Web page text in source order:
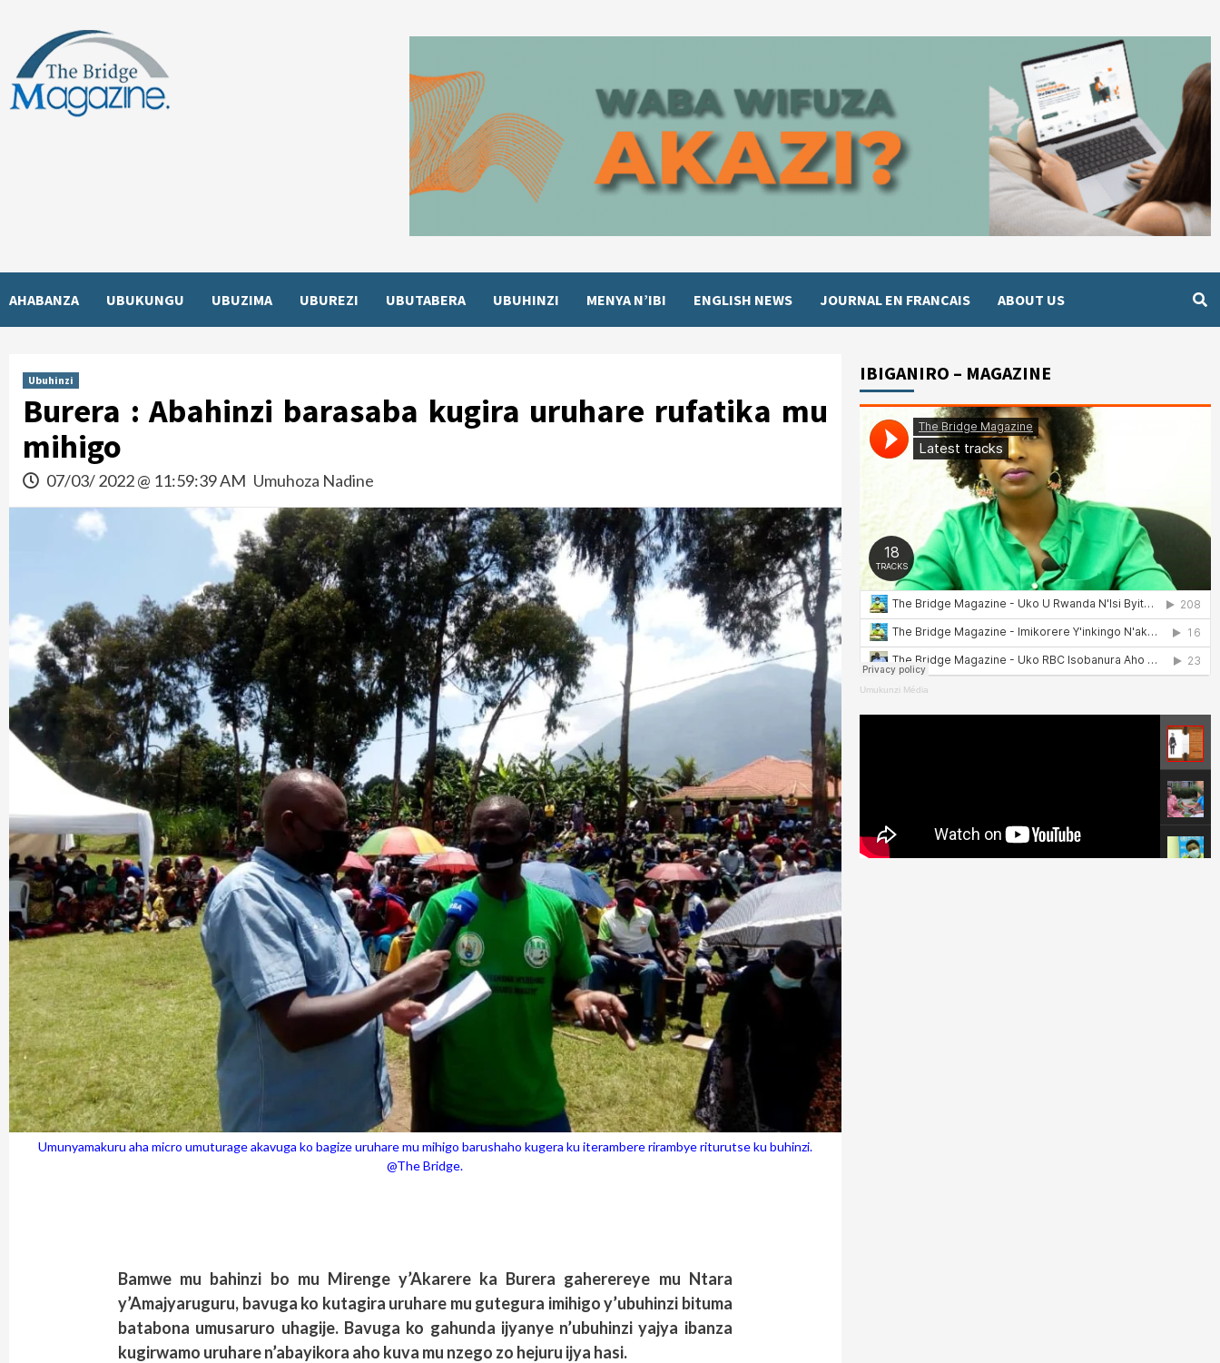
content
AHABANZA UBUKUNGU UBUZIMA UBUREZI UBUTABERA UBUHINZI MENYA N’IBI ENGLISH NEWS JOURNAL EN FRANCAIS ABOUT US
Ubuhinzi
Burera : Abahinzi barasaba kugira uruhare rufatika mu
mihigo
07/03/ 2022 @ 11:59:39 AM Umuhoza Nadine
Umunyamakuru aha micro umuturage akavuga ko bagize uruhare mu mihigo barushaho kugera ku iterambere rirambye riturutse ku buhinzi.
@The Bridge.
Bamwe mu bahinzi bo mu Mirenge y’Akarere ka Burera gaherereye mu Ntara
y’Amajyaruguru, bavuga ko kutagira uruhare mu gutegura imihigo y’ubuhinzi bituma
batabona umusaruro uhagije. Bavuga ko gahunda ijyanye n’ubuhinzi yajya ibanza
kugirwamo uruhare n’abayikora aho kuva mu nzego zo hejuru ijya hasi.
IBIGANIRO – MAGAZINE
Umukunzi Média